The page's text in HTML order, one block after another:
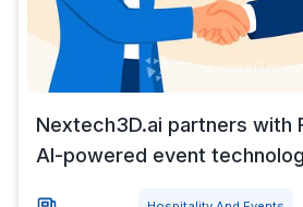
Nextech3D.ai partners with
AI-powered event